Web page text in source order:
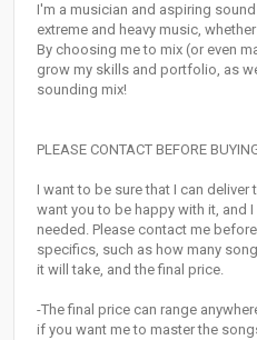
I'm a musician and aspiring
extreme and heavy music,
By choosing me to mix (or even
grow my skills and portfolio, as
sounding mix!
PLEASE CONTACT BEFORE
I want to be sure that I can
want you to be happy with it, and
needed. Please contact me
specifics, such as how many
it will take, and the final price.
-The final price can range
if you want me to master the